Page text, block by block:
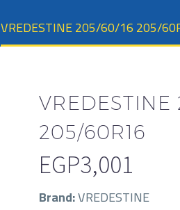
VREDESTINE 205/60/16 205/
205/60R16
EGP3,001
Brand:VREDESTINE